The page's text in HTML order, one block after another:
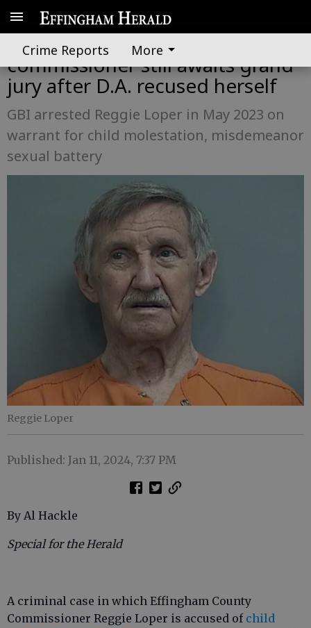
Crime Reports More
Case charging Effingham
commissioner still awaits grand
jury after D.A. recused herself
GBI arrested Reggie Loper in May 2023 on
warrant for child molestation, misdemeanor
sexual battery
Reggie Loper
Published: Jan 11, 2024, 7:37 PM
By Al Hackle
Special for the Herald
A criminal case in which Effingham County
Commissioner Reggie Loper is accused of child